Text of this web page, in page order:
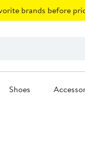
brands before
Shoes